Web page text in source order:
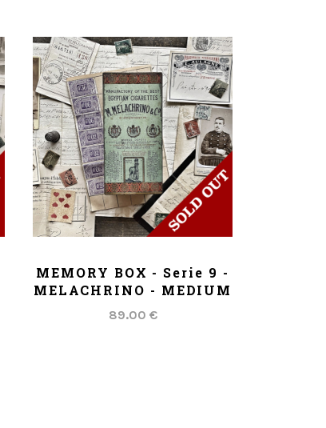
MEMORY BOX - Serie 9 -
MELACHRINO - MEDIUM
89.00 €